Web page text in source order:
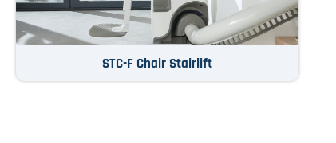
STC-F Chair Stairlift